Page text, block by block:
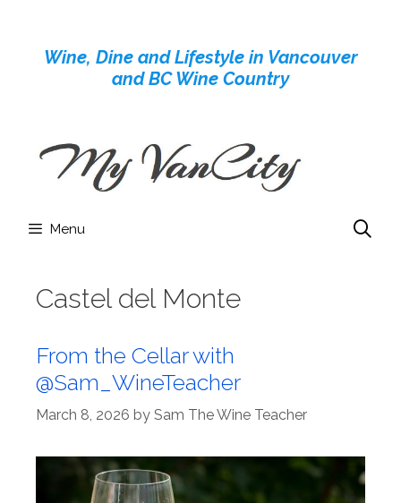
contentWine, Dine and Lifestyle in Vancouver
and BC Wine Country
Menu
Castel del Monte
From the Cellar with
@Sam_WineTeacher
March 8, 2026 by Sam The Wine Teacher